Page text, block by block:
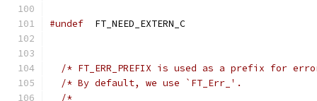
#undef
  FT_NEED_EXTERN_C
/* FT_ERR_PREFIX is used as a prefix for
/* By default, we use `FT_Err_'.
/*